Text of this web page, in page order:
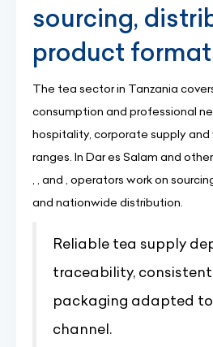
sourcing,
product
The tea sector in Tanzania
consumption and professional
hospitality, corporate supply
ranges. In Dar es Salam and
, , and , operators work on
and nationwide distribution.
Reliable tea supply
traceability,
packaging adapted
channel.